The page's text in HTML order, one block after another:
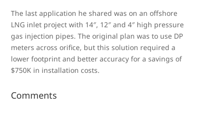
The last application he shared was on an offshore
LNG inlet project with 14″, 12″ and 4″ high pressure
gas injection pipes. The original plan was to use DP
meters across orifice, but this solution required a
lower footprint and better accuracy for a savings of
$750K in installation costs.
Comments